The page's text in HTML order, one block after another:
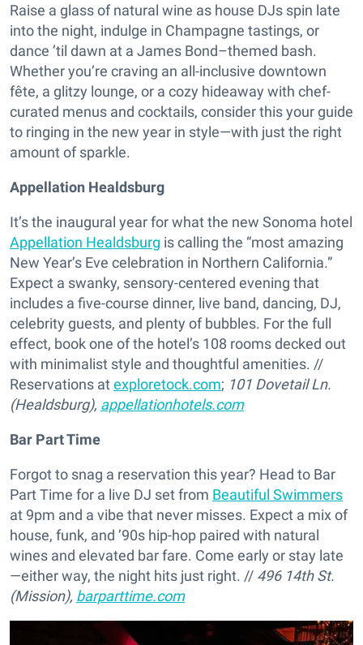
Raise a glass of natural wine as house DJs spin late
into the night, indulge in Champagne tastings, or
dance ’til dawn at a James Bond–themed bash.
Whether you’re craving an all-inclusive downtown
fête, a glitzy lounge, or a cozy hideaway with chef-
curated menus and cocktails, consider this your guide
to ringing in the new year in style—with just the right
amount of sparkle.
Appellation Healdsburg
It’s the inaugural year for what the new Sonoma hotel
Appellation Healdsburg is calling the “most amazing
New Year’s Eve celebration in Northern California.”
Expect a swanky, sensory-centered evening that
includes a five-course dinner, live band, dancing, DJ,
celebrity guests, and plenty of bubbles. For the full
effect, book one of the hotel’s 108 rooms decked out
with minimalist style and thoughtful amenities. //
Reservations atexploretock.com; 101 Dovetail Ln.
(Healdsburg), appellationhotels.com
Bar Part Time
Forgot to snag a reservation this year? Head to Bar
Part Time for a live DJ set from Beautiful Swimmers
at 9pm and a vibe that never misses. Expect a mix of
house, funk, and ’90s hip-hop paired with natural
wines and elevated bar fare. Come early or stay late
—either way, the night hits just right. // 496 14th St.
(Mission), barparttime.com